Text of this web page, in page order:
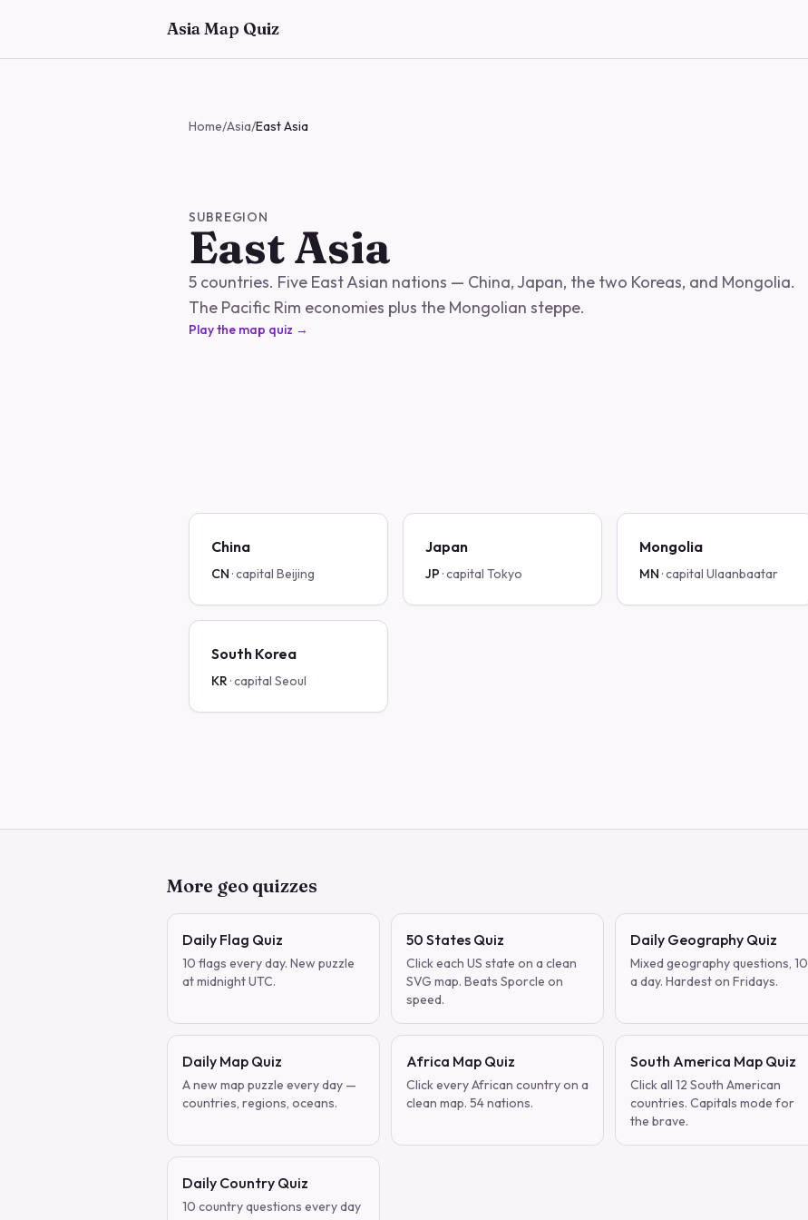
Asia Map Quiz
Home/Asia/East Asia
SUBREGION
East Asia
5 countries. Five East Asian nations — China, Japan, the two Koreas, and Mongolia.
The Pacific Rim economies plus the Mongolian steppe.
Play the map quiz →
China
CN · capital Beijing
Japan
JP · capital Tokyo
Mongolia
MN · capital Ulaanbaatar
South Korea
KR · capital Seoul
More geo quizzes
Daily Flag Quiz
10 flags every day. New puzzle
at midnight UTC.
50 States Quiz
Click each US state on a clean
SVG map. Beats Sporcle on
speed.
Daily Geography Quiz
Mixed geography questions, 10
a day. Hardest on Fridays.
Daily Map Quiz
A new map puzzle every day —
countries, regions, oceans.
Africa Map Quiz
Click every African country on a
clean map. 54 nations.
South America Map Quiz
Click all 12 South American
countries. Capitals mode for
the brave.
Daily Country Quiz
10 country questions every day